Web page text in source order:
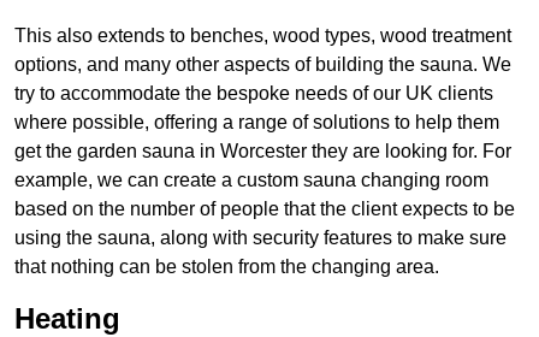
This also extends to benches, wood types, wood treatment
options, and many other aspects of building the sauna. We
try to accommodate the bespoke needs of our UK clients
where possible, offering a range of solutions to help them
get the garden sauna in Worcester they are looking for. For
example, we can create a custom sauna changing room
based on the number of people that the client expects to be
using the sauna, along with security features to make sure
that nothing can be stolen from the changing area.
Heating